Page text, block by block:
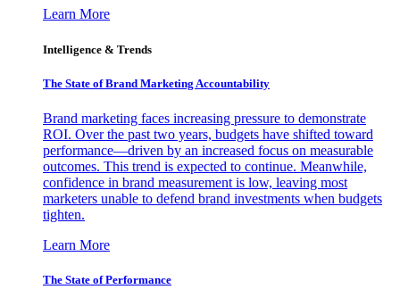
Learn More
Intelligence & Trends
The State of Brand Marketing Accountability
Brand marketing faces increasing pressure to demonstrate
ROI. Over the past two years, budgets have shifted toward
performance—driven by an increased focus on measurable
outcomes. This trend is expected to continue. Meanwhile,
confidence in brand measurement is low, leaving most
marketers unable to defend brand investments when budgets
tighten.
Learn More
The State of Performance